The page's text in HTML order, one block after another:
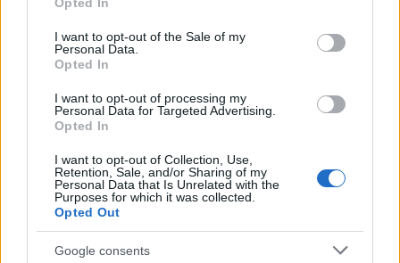
use your data for below specified purposes in below Google
consent section.
I want to opt-out of the Sale of my
Personal Data.
Opted In
I want to opt-out of processing my
Personal Data for Targeted Advertising.
Opted In
I want to opt-out of Collection, Use,
Retention, Sale, and/or Sharing of my
Personal Data that Is Unrelated with the
Purposes for which it was collected.
Opted Out
Google consents
floors, and wings
Get familiar with key F1 upgrade terms and…
AUTOMOTIVE